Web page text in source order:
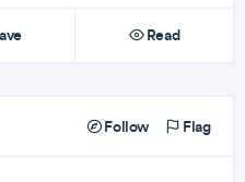
Read
Follow Flag